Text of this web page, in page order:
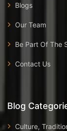
Blogs
Our Team
Be Part Of The
Contact Us
Blog
Culture,